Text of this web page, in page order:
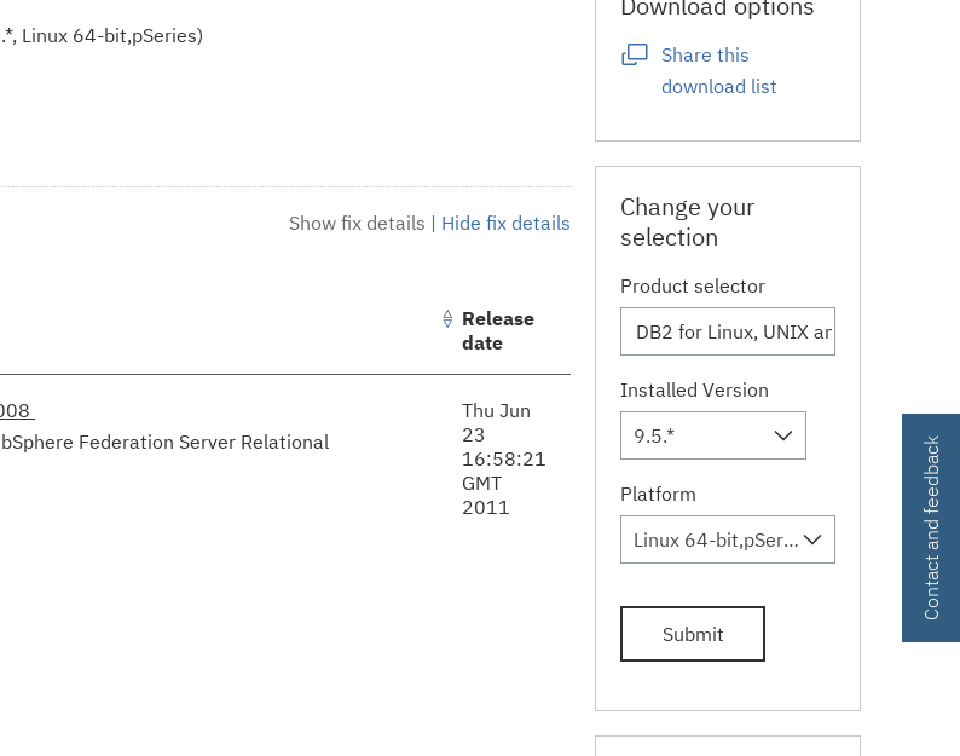
Linux 64-bit,pSeries)
Show fix details | Hide fix details
Release
date
Federation Server Relational
Thu Jun
23
16:58:21
GMT
2011
Share this
download list
Change your
selection
Product selector
Installed Version
9.5.*
Platform
Linux 64-bit,pSeries
Submit
Contact and feedback